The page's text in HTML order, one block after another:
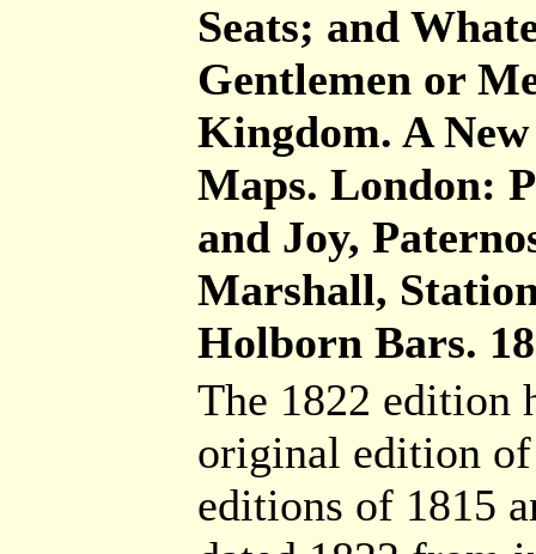
Seats; and
Gentlemen or
Kingdom. A
Maps. London:
and Joy,
Marshall,
Holborn Bars.
The 1822 edition
original edition of
editions of 1815